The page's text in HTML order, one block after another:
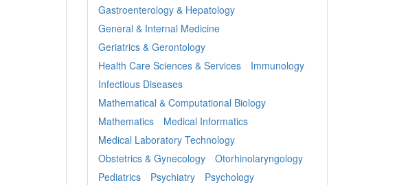
Gastroenterology & Hepatology
General & Internal Medicine
Geriatrics & Gerontology
Health Care Sciences & Services
Immunology
Infectious Diseases
Mathematical & Computational Biology
Mathematics
Medical Informatics
Medical Laboratory Technology
Obstetrics & Gynecology
Otorhinolaryngology
Pediatrics
Psychiatry
Psychology